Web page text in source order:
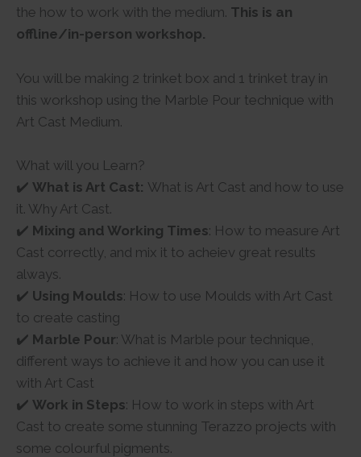
the how to work with the medium. This is an
offline/in-person workshop.
You will be making 2 trinket box and 1 trinket tray in
this workshop using the Marble Pour technique with
Art Cast Medium.
What will you Learn?
✔️ What is Art Cast: What is Art Cast and how to use
it. Why Art Cast.
✔️ Mixing and Working Times: How to measure Art
Cast correctly, and mix it to acheiev great results
always.
✔️ Using Moulds: How to use Moulds with Art Cast
to create casting
✔️ Marble Pour: What is Marble pour technique,
different ways to achieve it and how you can use it
with Art Cast
✔️ Work in Steps: How to work in steps with Art
Cast to create some stunning Terazzo projects with
some colourful pigments.